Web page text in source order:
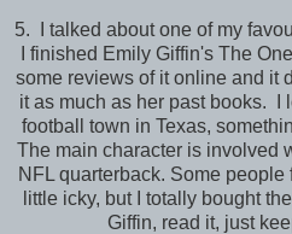
5. I talked about one of my
I finished Emily Giffin's The
some reviews of it online and it
it as much as her past books. I
football town in Texas,
The main character is involved
NFL quarterback. Some
little icky, but I totally bought
Giffin, read it, just